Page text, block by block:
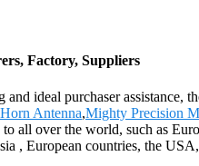
Factory, Suppliers
ideal purchaser
Antenna,Mighty Precision
all over the world, such as
, European countries, the